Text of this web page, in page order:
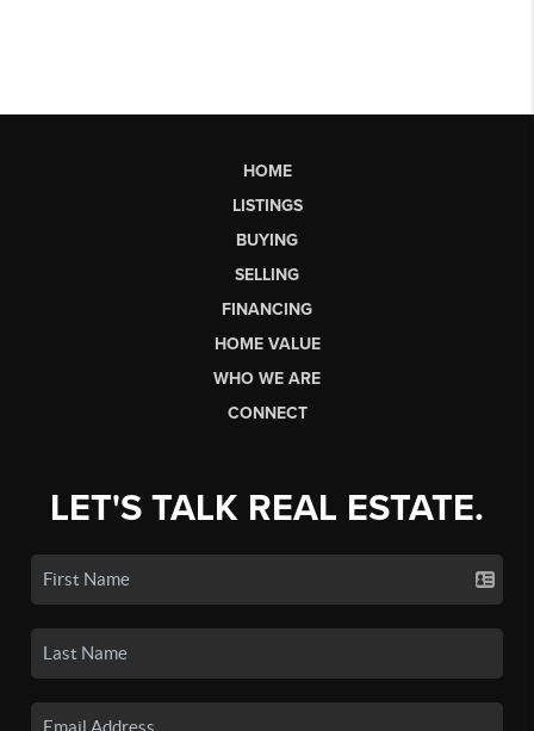
HOME
LISTINGS
BUYING
SELLING
FINANCING
HOME VALUE
WHO WE ARE
CONNECT
LET'S TALK REAL ESTATE.